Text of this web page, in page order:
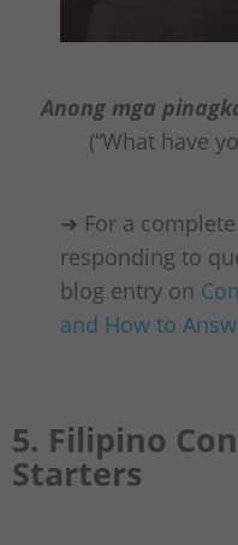
Anong mga
(“What have
➜ For a
responding to
blog entry on
and How to
5. Filipino
Starters